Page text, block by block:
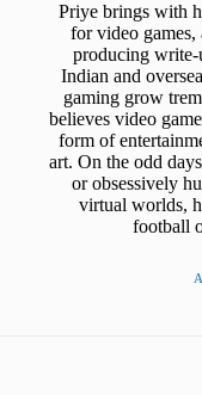
Priye brings with
for video games,
producing write-
Indian and
gaming grow
believes video
form of
art. On the odd
or obsessively
virtual worlds,
football